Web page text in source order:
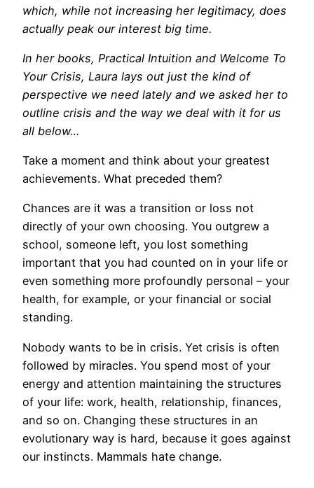
which, while not increasing her legitimacy, does
actually peak our interest big time.
In her books, Practical Intuition and Welcome To
Your Crisis, Laura lays out just the kind of
perspective we need lately and we asked her to
outline crisis and the way we deal with it for us
all below…
Take a moment and think about your greatest
achievements. What preceded them?
Chances are it was a transition or loss not
directly of your own choosing. You outgrew a
school, someone left, you lost something
important that you had counted on in your life or
even something more profoundly personal – your
health, for example, or your financial or social
standing.
Nobody wants to be in crisis. Yet crisis is often
followed by miracles. You spend most of your
energy and attention maintaining the structures
of your life: work, health, relationship, finances,
and so on. Changing these structures in an
evolutionary way is hard, because it goes against
our instincts. Mammals hate change.